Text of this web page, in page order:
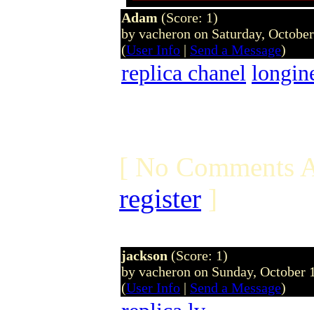
Adam (Score: 1)
by vacheron on Saturday,
(User Info | Send a Message)
replica chanel
[ No Comments
register ]
jackson (Score: 1)
by vacheron on Sunday, October
(User Info | Send a Message)